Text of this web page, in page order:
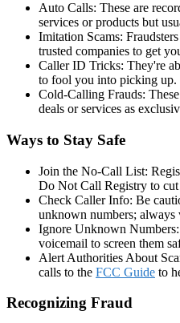
Auto Calls: These are
services or products but
Imitation Scams:
trusted companies to get
Caller ID Tricks: They're
to fool you into picking up.
Cold-Calling Frauds:
deals or services as
Ways to Stay Safe
Join the No-Call List:
Do Not Call Registry to
Check Caller Info: Be
unknown numbers;
Ignore Unknown
voicemail to screen them
Alert Authorities About
calls to the FCC Guide to
Recognizing Fraud